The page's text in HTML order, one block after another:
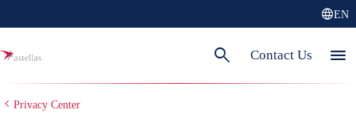
languageEN
search Contact Us menu
Privacy Center